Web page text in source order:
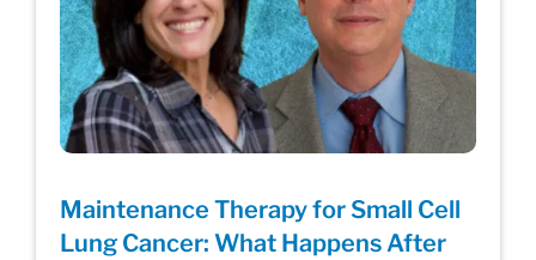
Maintenance Therapy for Small Cell
Lung Cancer: What Happens After